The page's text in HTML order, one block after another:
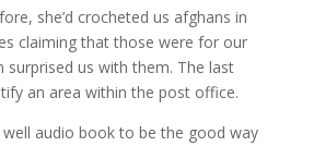
she’d crocheted us afghans in
claiming that those were for our
surprised us with them. The last
an area within the post office.
well audio book to be the good way